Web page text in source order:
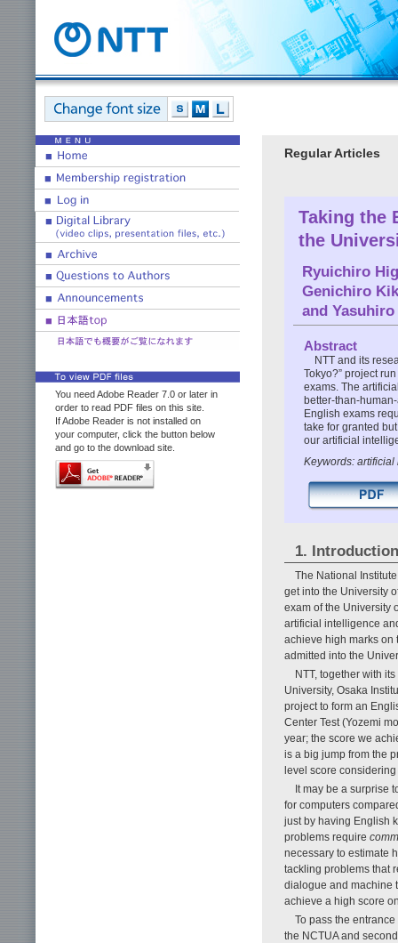
You need Adobe Reader 7.0 or later in
order to read PDF files on this site.
If Adobe Reader is not installed on
your computer, click the button below
and go to the download site.
Regular Articles
Taking the
the
Ryuichiro
Genichiro
and
Abstract
NTT and its
Tokyo?” project
exams. The
better-than-
English exams
take for granted
our artificial
Keywords:
1. Introduction
The National
get into the University
exam of the University
artificial intelligence
achieve high marks on
admitted into the
NTT, together with
University, Osaka
project to form an
Center Test (Yozemi
year; the score we
is a big jump from the
level score
It may be a surprise
for computers
just by having English
problems require
necessary to estimate
tackling problems that
dialogue and machine
achieve a high score
To pass the
the NCTUA and